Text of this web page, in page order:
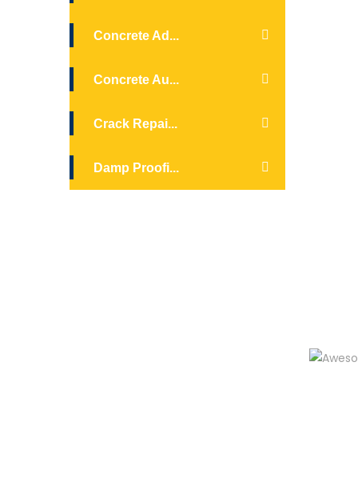
Concrete Ad...
Concrete Au...
Crack Repai...
Damp Proofi...